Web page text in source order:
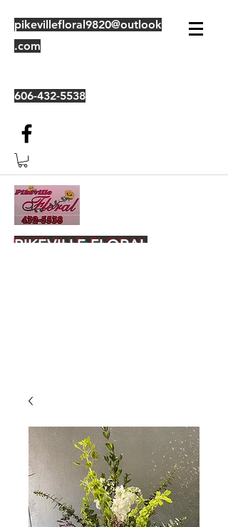
pikevillefloral9820@outlook
.com
606-432-5538
PIKEVILLE FLORAL